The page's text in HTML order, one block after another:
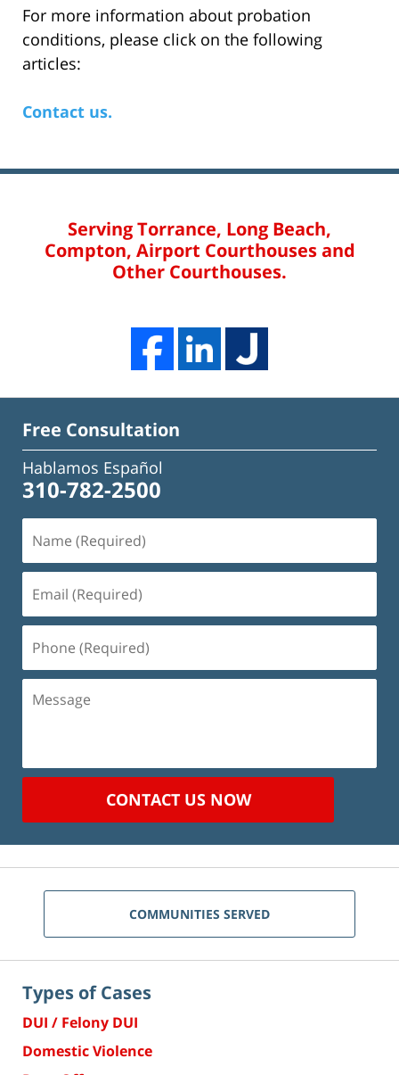
For more information about probation
conditions, please click on the following
articles:
Contact us.
Serving Torrance, Long Beach,
Compton, Airport Courthouses and
Other Courthouses.
Free Consultation
Hablamos Español
310-782-2500
(Required)
(Required)
(Required)
Message
CONTACT US NOW
COMMUNITIES SERVED
Types of Cases
DUI / Felony DUI
Domestic Violence